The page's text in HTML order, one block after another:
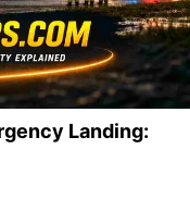
Landing: